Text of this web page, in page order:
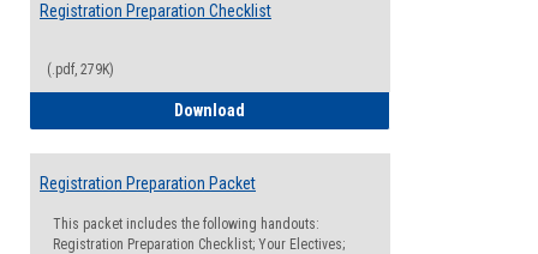
Registration Preparation Checklist
(.pdf, 279K)
Download
Registration Preparation Packet
This packet includes the following handouts:
Registration Preparation Checklist; Your Electives;